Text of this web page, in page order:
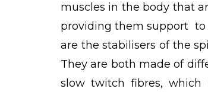
muscles in the body that
providing them support
are the stabilisers of the
They are both made of
slow twitch fibres,